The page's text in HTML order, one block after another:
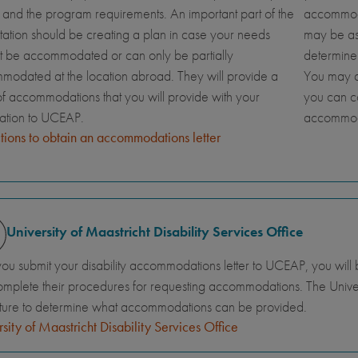
the program requirements. An important part of the
should be creating a plan in case your needs
be accommodated or can only be partially
at the location abroad. They will provide a
accommodations that you will provide with your
to UCEAP.
to obtain an accommodations letter
may be
You may
you can
University of Maastricht Disability Services Office
submit your disability accommodations letter to UCEAP, you
their procedures for requesting accommodations. The
to determine what accommodations can be provided.
of Maastricht Disability Services Office